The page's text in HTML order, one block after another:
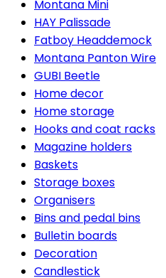
Montana Mini
HAY Palissade
Fatboy Headdemock
Montana Panton Wire
GUBI Beetle
Home decor
Home storage
Hooks and coat racks
Magazine holders
Baskets
Storage boxes
Organisers
Bins and pedal bins
Bulletin boards
Decoration
Candlestick